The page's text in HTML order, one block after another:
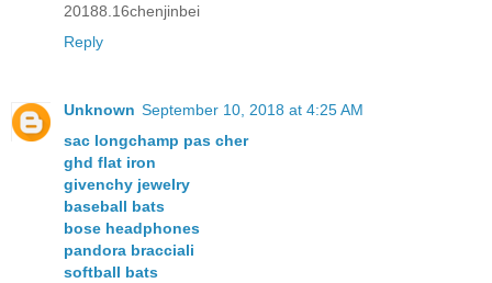
20188.16chenjinbei
Reply
Unknown September 10, 2018 at 4:25 AM
sac longchamp pas cher
ghd flat iron
givenchy jewelry
baseball bats
bose headphones
pandora bracciali
softball bats